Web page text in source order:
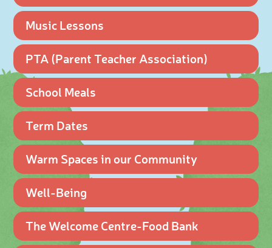
Music Lessons
PTA (Parent Teacher Association)
School Meals
Term Dates
Warm Spaces in our Community
Well-Being
The Welcome Centre-Food Bank